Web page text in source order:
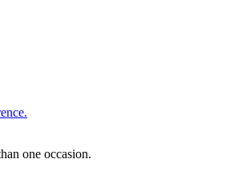
one occasion.